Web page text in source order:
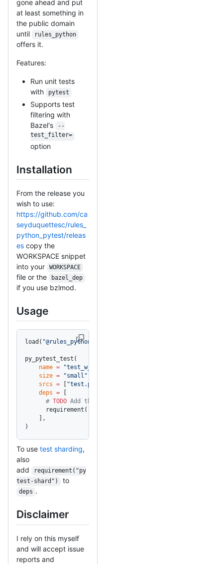
gone ahead and put
at least something in
the public domain
until
rules_python
offers it.
Features:
Run unit tests
with
pytest
Supports test
filtering with
Bazel's
--
test_filter=
option
Installation
From the release you
wish to use:
https://github.com/ca
seyduquettesc/rules_
python_pytest/releas
es copy the
WORKSPACE snippet
into your
WORKSPACE
file or the bazel_dep
if you use bzlmod.
Usage
load( "@rules_python_pytest//python_pytest:defs.bzl"
py_pytest_test(
    name
= "test_w_pytest"
    size
= "small"
    srcs
= "test.py"
    deps
=
      #
TODO Add this for the user
      requirement(
    ],
)
To use test sharding,
also
add
requirement("py
test-shard")
to
deps .
Disclaimer
I rely on this myself
and will accept issue
reports and